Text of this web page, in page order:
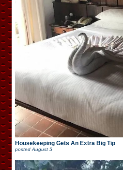
Housekeeping Gets An Extra Big Tip
posted August 5